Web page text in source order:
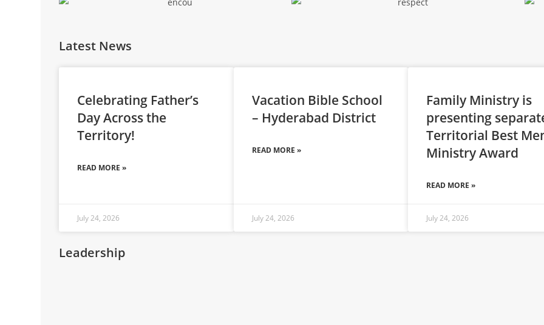
Latest News
Celebrating Father’s
Day Across the
Territory!
READ MORE »
July 24, 2026
Vacation Bible School
– Hyderabad District
READ MORE »
July 24, 2026
Family Ministry is
presenting
Territorial Best
Ministry Award
READ MORE »
July 24, 2026
Leadership